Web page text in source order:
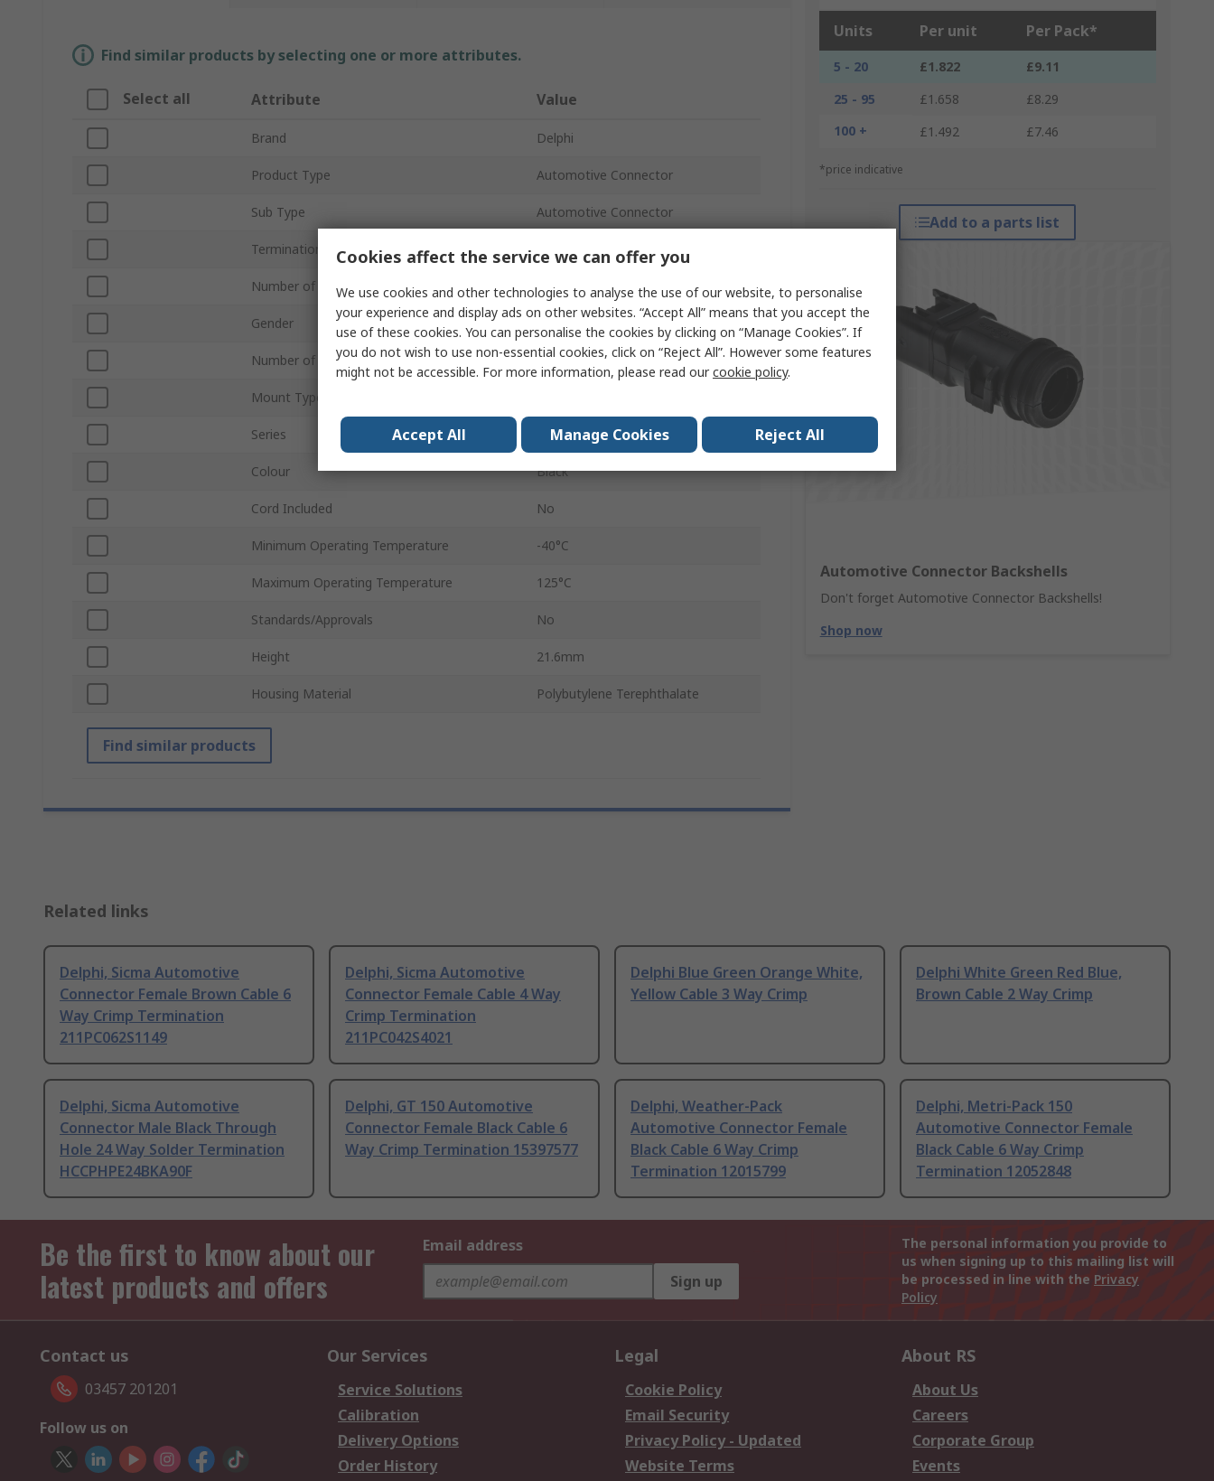
Units Per unit Per Pack*
5 - 20 £1.822
£9.11
25 - 95
£1.658
£8.29
100 +
£1.492 £7.46
*price indicative
Add to a parts list
Automotive Connector Backshells
Don't forget Automotive Connector Backshells!
Shop now
Find similar products by selecting one or more attributes.
Select all Attribute Value
Brand Delphi
Product Type Automotive Connector
Sub Type Automotive Connector
Termination Type
Number of Contacts 6
Gender Female
Number of Rows 6
Mount Type
Series Sicma
Colour Black
Cord Included No
Minimum Operating Temperature -40°C
Maximum Operating Temperature 125°C
Standards/Approvals No
Height 21.6mm
Housing Material Polybutylene Terephthalate
Find similar products
Related links
Delphi, Sicma Automotive
Connector Female Brown Cable 6
Way Crimp Termination
211PC062S1149
Delphi, Sicma Automotive
Connector Female Cable 4 Way
Crimp Termination
211PC042S4021
Delphi Blue Green Orange White,
Yellow Cable 3 Way Crimp
Delphi White Green Red Blue,
Brown Cable 2 Way Crimp
Delphi, Sicma Automotive
Connector Male Black Through
Hole 24 Way Solder Termination
HCCPHPE24BKA90F
Delphi, GT 150 Automotive
Connector Female Black Cable 6
Way Crimp Termination 15397577
Delphi, Weather-Pack
Automotive Connector Female
Black Cable 6 Way Crimp
Termination 12015799
Delphi, Metri-Pack 150
Automotive Connector Female
Black Cable 6 Way Crimp
Termination 12052848
Be the first to know about our
latest products and offers
Email address
Sign up
The personal information you provide to
us when signing up to this mailing list will
be processed in line with the Privacy
Policy
Contact us
03457 201201
Follow us on
Our Services
Service Solutions
Calibration
Delivery Options
Order History
Legal
Cookie Policy
Email Security
Privacy Policy - Updated
Website Terms
About RS
About Us
Careers
Corporate Group
Events
Cookies affect the service we can offer you
We use cookies and other technologies to analyse the use of our website, to personalise
your experience and display ads on other websites. “Accept All” means that you accept the
use of these cookies. You can personalise the cookies by clicking on “Manage Cookies”. If
you do not wish to use non-essential cookies, click on “Reject All”. However some features
might not be accessible. For more information, please read ourcookie policy.
Accept All Manage Cookies Reject All